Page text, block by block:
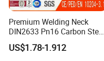
Premium Welding Neck
DIN2633 Pn16 Carbon Steel
Flange for Industrial Use
US$1.78-1.912